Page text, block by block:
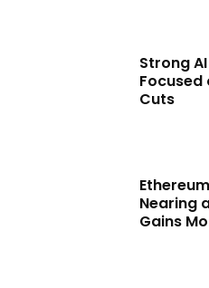
Strong
Focused
Cuts
Nearing
Gains